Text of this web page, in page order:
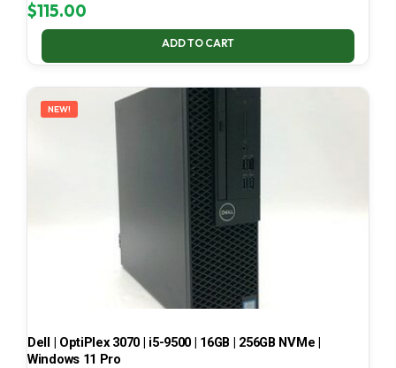
$115.00
ADD TO CART
NEW!
Dell | OptiPlex 3070 | i5-9500 | 16GB | 256GB NVMe |
Windows 11 Pro